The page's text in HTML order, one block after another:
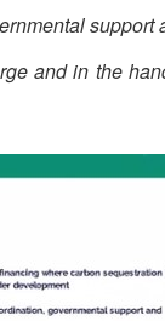
support
and in the